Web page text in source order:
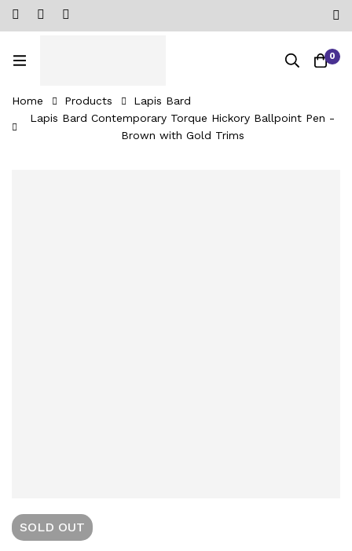
0
Home Products
Lapis Bard
Lapis Bard Contemporary Torque Hickory Ballpoint Pen -
Brown with Gold Trims
SOLD OUT